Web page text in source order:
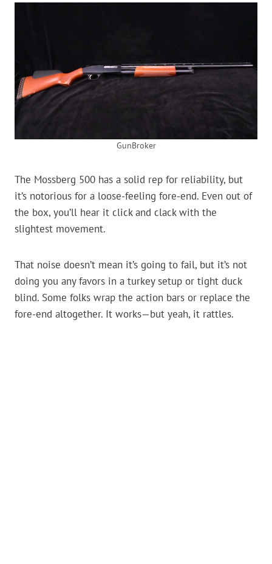
GunBroker
The Mossberg 500 has a solid rep for reliability, but
it’s notorious for a loose-feeling fore-end. Even out of
the box, you’ll hear it click and clack with the
slightest movement.
That noise doesn’t mean it’s going to fail, but it’s not
doing you any favors in a turkey setup or tight duck
blind. Some folks wrap the action bars or replace the
fore-end altogether. It works—but yeah, it rattles.